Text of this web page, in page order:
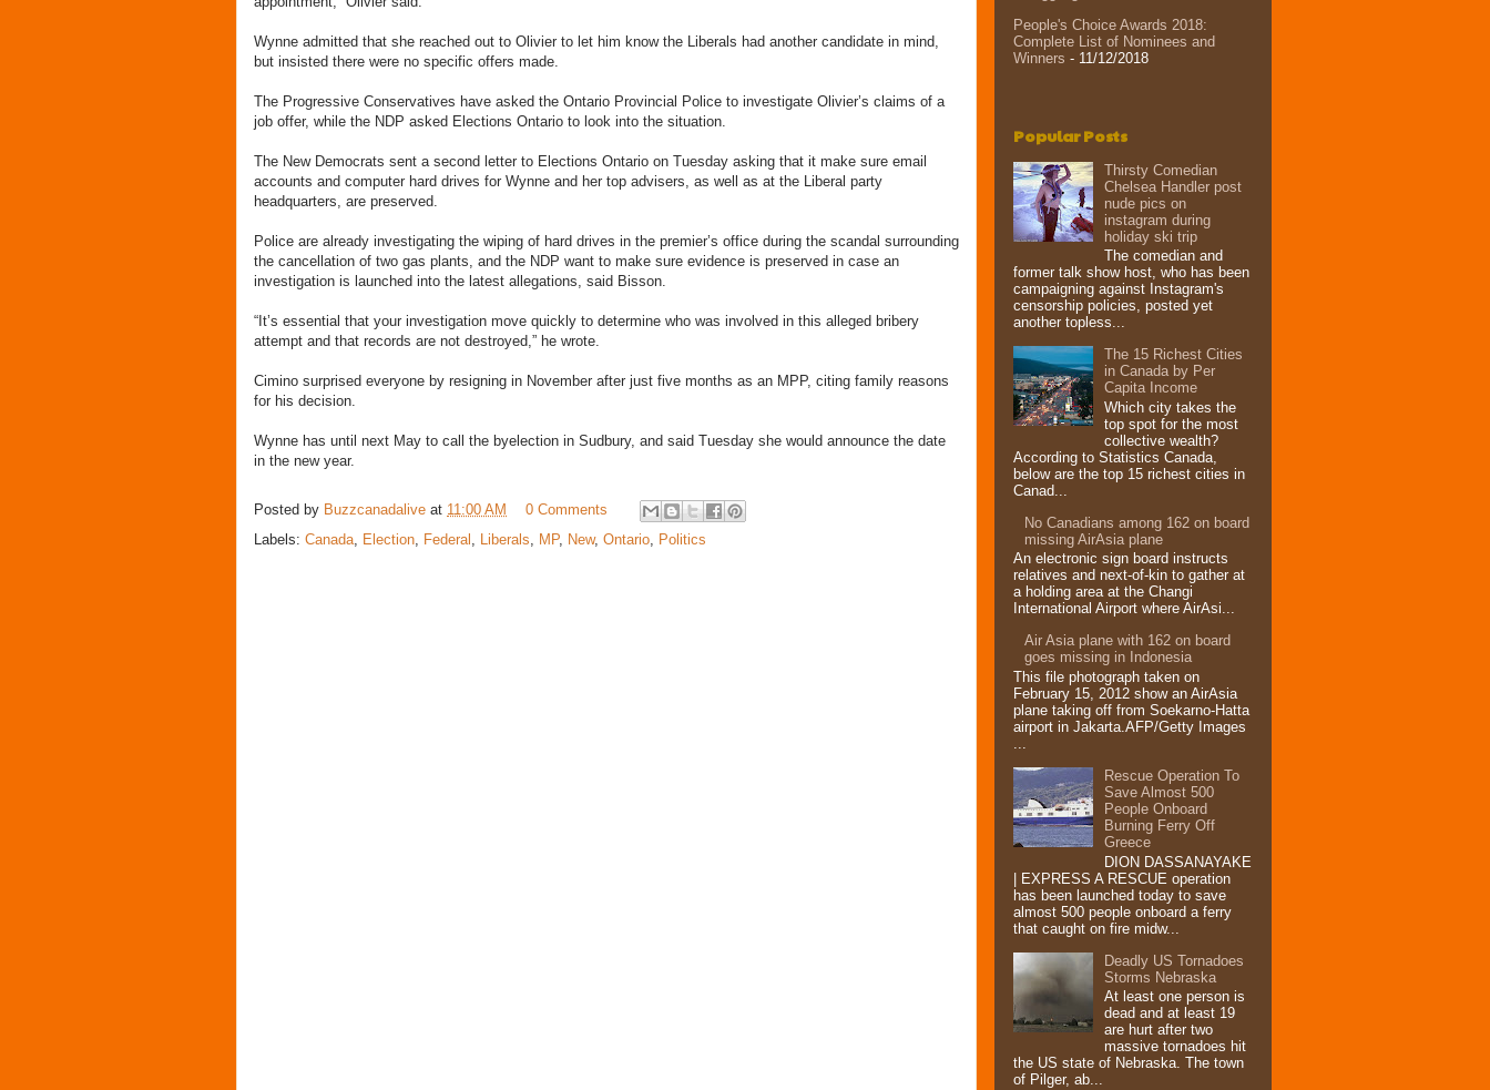
Wynne admitted that she reached out to Olivier to let him know the Liberals had another candidate in mind,
but insisted there were no specific offers made.
The Progressive Conservatives have asked the Ontario Provincial Police to investigate Olivier’s claims of a
job offer, while the NDP asked Elections Ontario to look into the situation.
The New Democrats sent a second letter to Elections Ontario on Tuesday asking that it make sure email
accounts and computer hard drives for Wynne and her top advisers, as well as at the Liberal party
headquarters, are preserved.
Police are already investigating the wiping of hard drives in the premier’s office during the scandal surrounding
the cancellation of two gas plants, and the NDP want to make sure evidence is preserved in case an
investigation is launched into the latest allegations, said Bisson.
“It’s essential that your investigation move quickly to determine who was involved in this alleged bribery
attempt and that records are not destroyed,” he wrote.
Cimino surprised everyone by resigning in November after just five months as an MPP, citing family reasons
for his decision.
Wynne has until next May to call the byelection in Sudbury, and said Tuesday she would announce the date
in the new year.
Posted by Buzzcanadalive at 11:00 AM
0 Comments
Labels: Canada Election Federal Liberals MP, New, Ontario Politics
People's Choice Awards 2018:
Complete List of Nominees and
Winners - 11/12/2018
Popular Posts
Thirsty Comedian
Chelsea Handler post
nude pics on
instagram during
holiday ski trip
The comedian and
former talk show host, who has been
campaigning against Instagram's
censorship policies, posted yet
another topless...
The 15 Richest Cities
in Canada by Per
Capita Income
Which city takes the
top spot for the most
collective wealth?
According to Statistics Canada,
below are the top 15 richest cities in
Canad...
No Canadians among 162 on board
missing AirAsia plane
An electronic sign board instructs
relatives and next-of-kin to gather at
a holding area at the Changi
International Airport where AirAsi...
Air Asia plane with 162 on board
goes missing in Indonesia
This file photograph taken on
February 15, 2012 show an AirAsia
plane taking off from Soekarno-Hatta
airport in Jakarta.AFP/Getty Images
...
Rescue Operation To
Save Almost 500
People Onboard
Burning Ferry‏ Off
Greece
DION DASSANAYAKE
| EXPRESS A RESCUE operation
has been launched today to save
almost 500 people onboard a ferry
that caught on fire midw...
Deadly US Tornadoes
Storms Nebraska
At least one person is
dead and at least 19
are hurt after two
massive tornadoes hit
the US state of Nebraska. The town
of Pilger, ab...